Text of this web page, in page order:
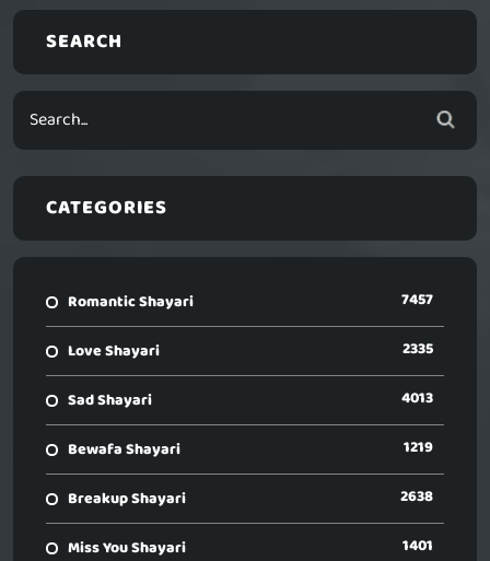
SEARCH
CATEGORIES
Romantic Shayari 7457
Love Shayari 2335
Sad Shayari 4013
Bewafa Shayari 1219
Breakup Shayari 2638
Miss You Shayari 1401